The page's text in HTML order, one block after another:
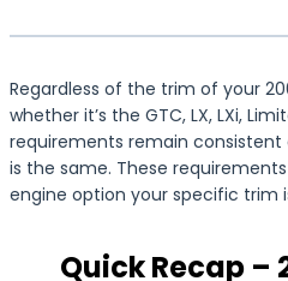
Regardless of the trim of your
whether it’s the GTC, LX, LXi,
requirements remain consistent
is the same. These
engine option your specific trim
Quick Recap –